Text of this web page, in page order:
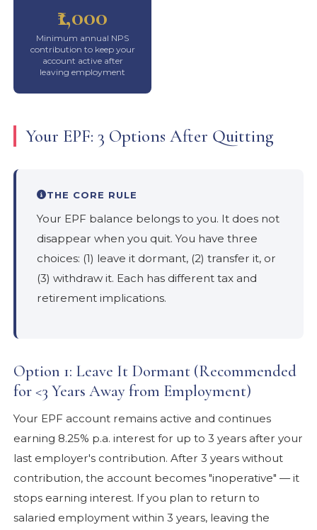
₹1,000
Minimum annual NPS
contribution to keep your
account active after
leaving employment
Your EPF: 3 Options After Quitting
THE CORE RULE
Your EPF balance belongs to you. It does not
disappear when you quit. You have three
choices: (1) leave it dormant, (2) transfer it, or
(3) withdraw it. Each has different tax and
retirement implications.
Option 1: Leave It Dormant (Recommended
for <3 Years Away from Employment)
Your EPF account remains active and continues
earning 8.25% p.a. interest for up to 3 years after your
last employer's contribution. After 3 years without
contribution, the account becomes "inoperative" — it
stops earning interest. If you plan to return to
salaried employment within 3 years, leaving the